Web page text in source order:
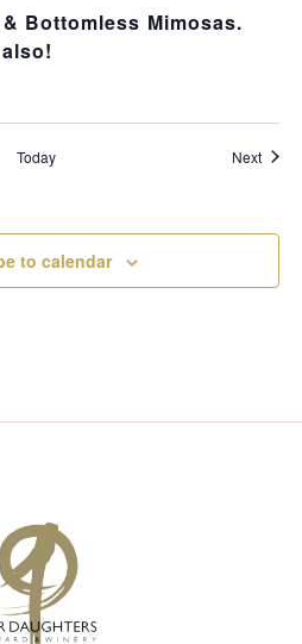
Bottomless Mimosas.
Today Next
to calendar